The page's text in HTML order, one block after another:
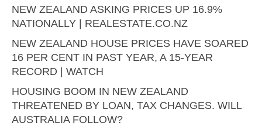
NEW ZEALAND ASKING PRICES UP 16.9%
NATIONALLY | REALESTATE.CO.NZ
NEW ZEALAND HOUSE PRICES HAVE SOARED
16 PER CENT IN PAST YEAR, A 15-YEAR
RECORD | WATCH
HOUSING BOOM IN NEW ZEALAND
THREATENED BY LOAN, TAX CHANGES. WILL
AUSTRALIA FOLLOW?